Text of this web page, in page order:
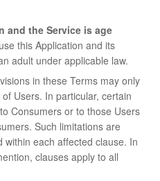
and the Service is age
this Application and its
adult under applicable law.
in these Terms may only
Users. In particular, certain
Consumers or to those Users
Such limitations are
within each affected clause. In
clauses apply to all